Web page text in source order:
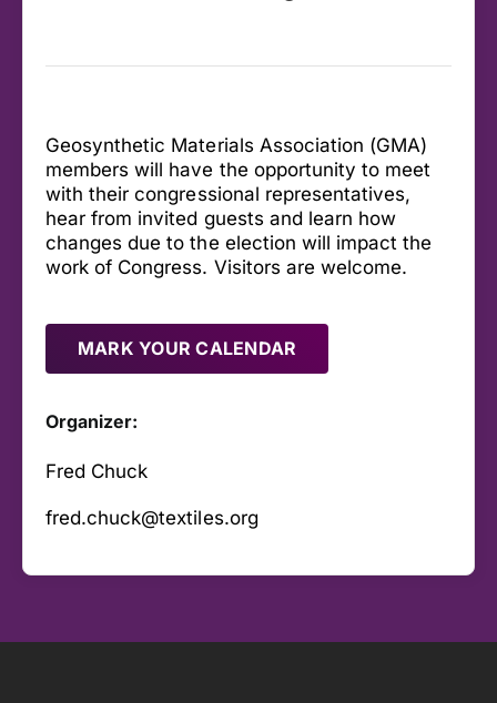
Geosynthetic Materials Association (GMA)
members will have the opportunity to meet
with their congressional representatives,
hear from invited guests and learn how
changes due to the election will impact the
work of Congress. Visitors are welcome.
MARK YOUR CALENDAR
Organizer:
Fred Chuck
fred.chuck@textiles.org